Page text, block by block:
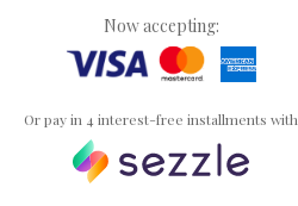
Now accepting:
Or pay in 4 interest-free installments with